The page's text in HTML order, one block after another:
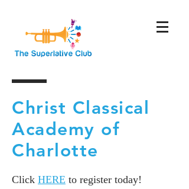
Christ Classical
Academy of
Charlotte
Click HERE to register today!